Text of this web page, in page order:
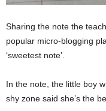
Sharing the note the
popular micro-blogging
‘sweetest note’.
In the note, the little boy
shy zone said she’s the